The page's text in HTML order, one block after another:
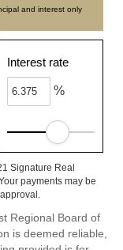
and interest only
Interest rate
%
Signature Real
payments may be
Regional Board of
is deemed reliable,